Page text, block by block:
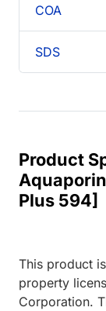
COA
SDS
Product
Plus 594]
This product
property
Corporation.